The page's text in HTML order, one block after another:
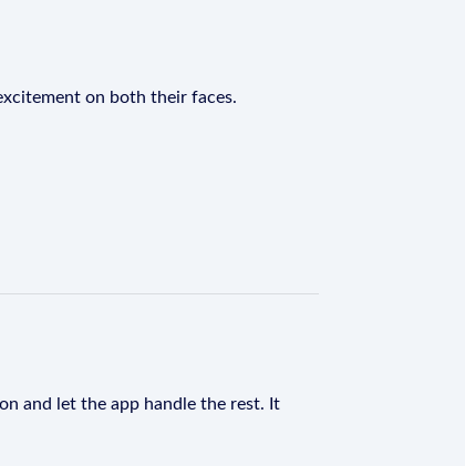
on both their faces.
and let the app handle the rest. It